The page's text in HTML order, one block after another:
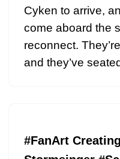
Cyken to arrive,
come aboard the
reconnect.
and they’ve
#FanArt